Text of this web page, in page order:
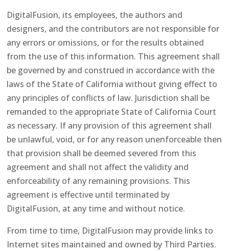
DigitalFusion, its employees, the authors and
designers, and the contributors are not responsible for
any errors or omissions, or for the results obtained
from the use of this information. This agreement shall
be governed by and construed in accordance with the
laws of the State of California without giving effect to
any principles of conflicts of law. Jurisdiction shall be
remanded to the appropriate State of California Court
as necessary. If any provision of this agreement shall
be unlawful, void, or for any reason unenforceable then
that provision shall be deemed severed from this
agreement and shall not affect the validity and
enforceability of any remaining provisions. This
agreement is effective until terminated by
DigitalFusion, at any time and without notice.
From time to time, DigitalFusion may provide links to
Internet sites maintained and owned by Third Parties.